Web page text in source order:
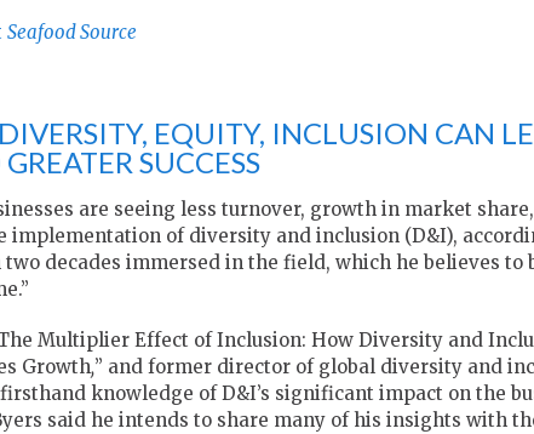
Seafood Source
EQUITY, INCLUSION CAN
SUCCESS
are seeing less turnover, growth in market
implementation of diversity and inclusion (D&I),
decades immersed in the field, which he believes to
Multiplier Effect of Inclusion: How Diversity and
Growth,” and former director of global diversity and
knowledge of D&I’s significant impact on the
said he intends to share many of his insights with